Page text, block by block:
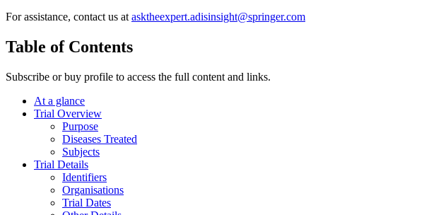
For assistance, contact us at asktheexpert.adisinsight@springer.com
Table of Contents
Subscribe or buy profile to access the full content and links.
At a glance
Trial Overview
Purpose
Diseases Treated
Subjects
Trial Details
Identifiers
Organisations
Trial Dates